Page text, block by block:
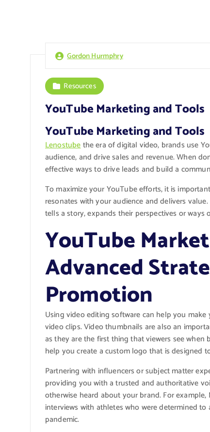
Gordon Hurmphry
Resources
YouTube Marketing and Tools
YouTube Marketing and Tools
Lenostubethe era of digital video, brands use
audience, and drive sales and revenue. When
effective ways to drive leads and build a
To maximize your YouTube efforts, it is
resonates with your audience and delivers
tells a story, expands their perspectives or
YouTube
Advanced
Promotion
Using video editing software can help you
video clips. Video thumbnails are also an
as they are the first thing that viewers see
help you create a custom logo that is designed
Partnering with influencers or subject matter
providing you with a trusted and authoritative
otherwise heard about your brand. For example,
interviews with athletes who were determined
pandemic.